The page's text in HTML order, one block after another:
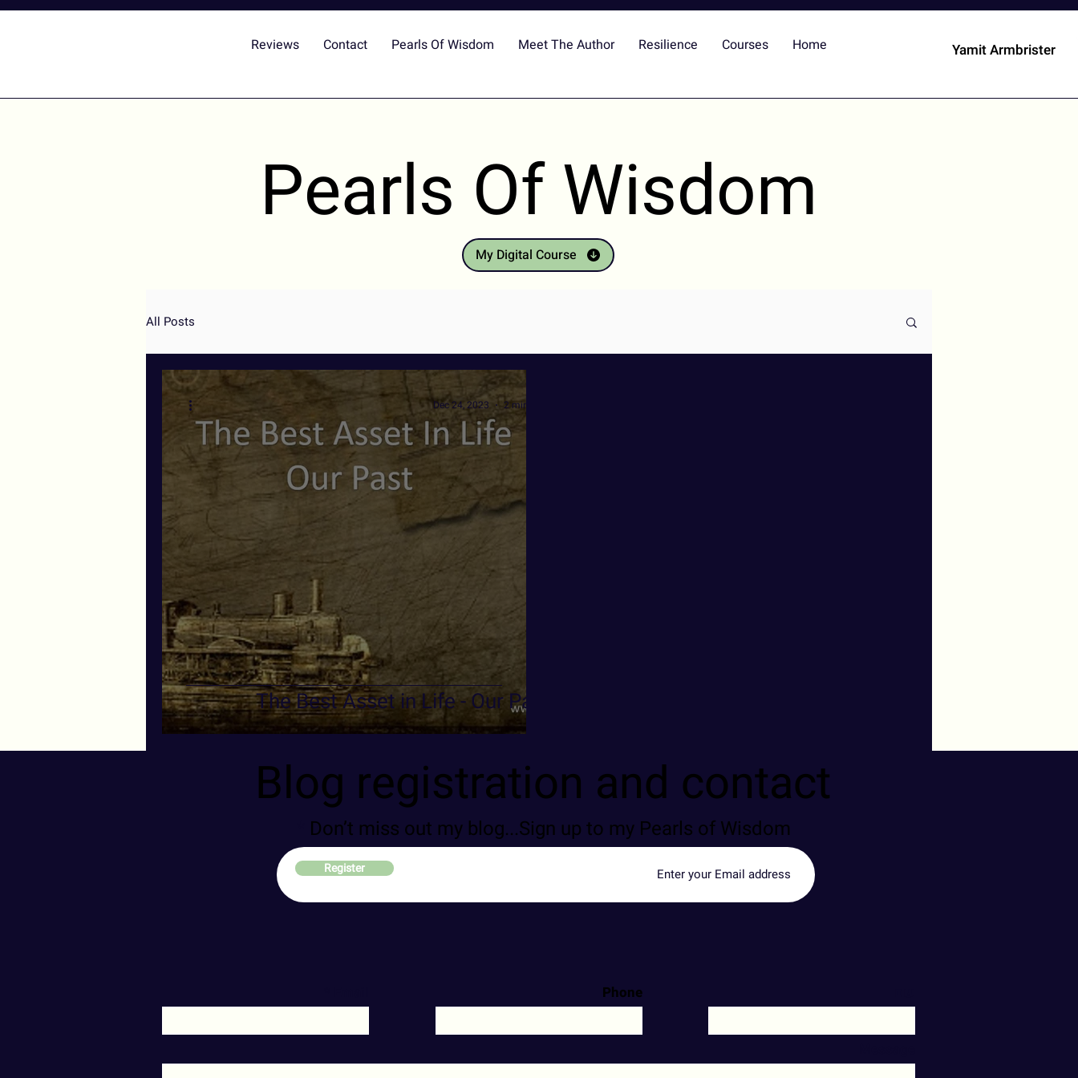
Home
Courses
Resilience
Meet The Author
Pearls Of Wisdom
Contact
Reviews Yamit Armbrister
Pearls Of Wisdom
My Digital Course
All Posts
The Best Asset in Life - Our Past
Dec 24, 2023 2 min read
Blog registration and contact
Don’t miss out my blog...Sign up to my Pearls of Wisdom
Register
Phone